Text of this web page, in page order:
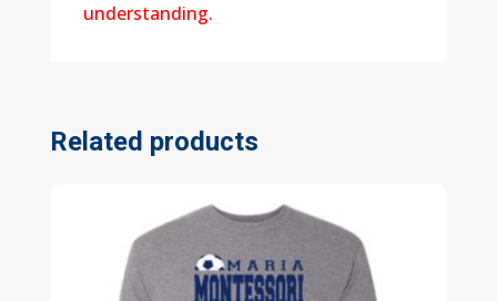
understanding.
Related products